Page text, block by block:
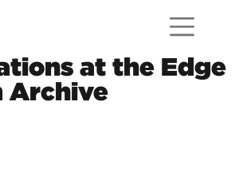
at the Edge
Archive